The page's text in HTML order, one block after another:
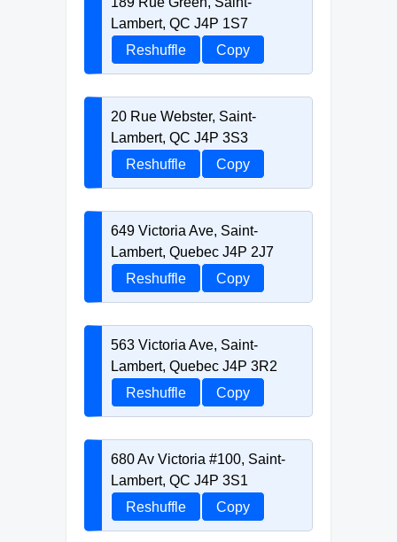
Lambert, QC J4P 1S7
Reshuffle
Copy
20 Rue Webster, Saint-
Lambert, QC J4P 3S3
Reshuffle
Copy
649 Victoria Ave, Saint-
Lambert, Quebec J4P 2J7
Reshuffle
Copy
563 Victoria Ave, Saint-
Lambert, Quebec J4P 3R2
Reshuffle
Copy
680 Av Victoria #100, Saint-
Lambert, QC J4P 3S1
Reshuffle
Copy